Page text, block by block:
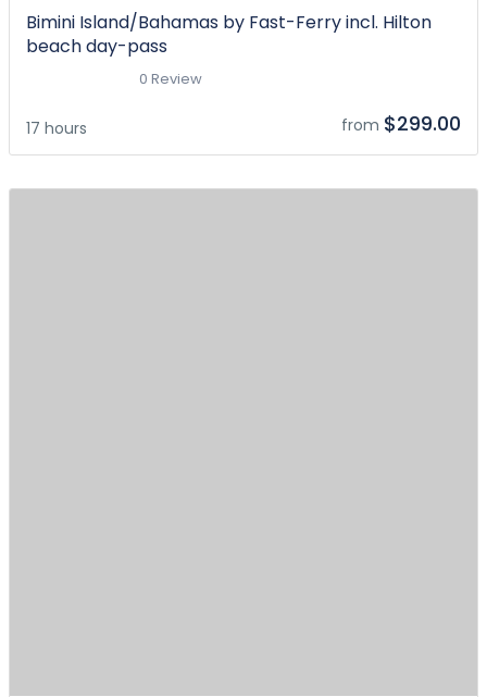
Bimini Island/Bahamas by Fast-Ferry incl. Hilton
beach day-pass
0 Review
17 hours from $299.00